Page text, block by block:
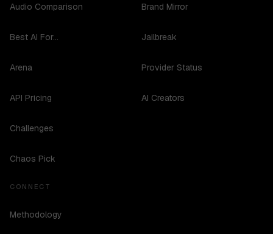
Audio Comparison
Best AI For...
Arena
API Pricing
Challenges
Chaos Pick
Brand Mirror
Jailbreak
Provider Status
AI Creators
CONNECT
Methodology